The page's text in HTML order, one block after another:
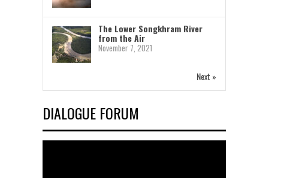
The Lower Songkhram River
from the Air
November 7, 2021
Next »
DIALOGUE FORUM